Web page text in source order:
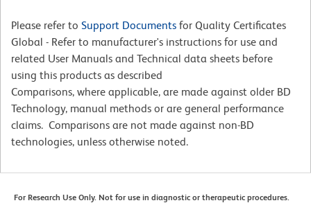
Please refer to Support Documents for Quality Certificates
Global - Refer to manufacturer's instructions for use and
related User Manuals and Technical data sheets before
using this products as described
Comparisons, where applicable, are made against older BD
Technology, manual methods or are general performance
claims. Comparisons are not made against non-BD
technologies, unless otherwise noted.
For Research Use Only. Not for use in diagnostic or therapeutic procedures.